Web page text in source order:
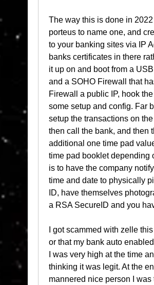
The way this is done in
porteus to name one, and
to your banking sites via IP
banks certificates in there
it up on and boot from a
and a SOHO Firewall that
Firewall a public IP, hook
some setup and config. Far
setup the transactions on
then call the bank, and then
additional one time pad
time pad booklet depending
is to have the company
time and date to physically
ID, have themselves
a RSA SecureID and you
I got scammed with zelle
or that my bank auto
I was very high at the time
thinking it was legit. At the
mannered nice person I